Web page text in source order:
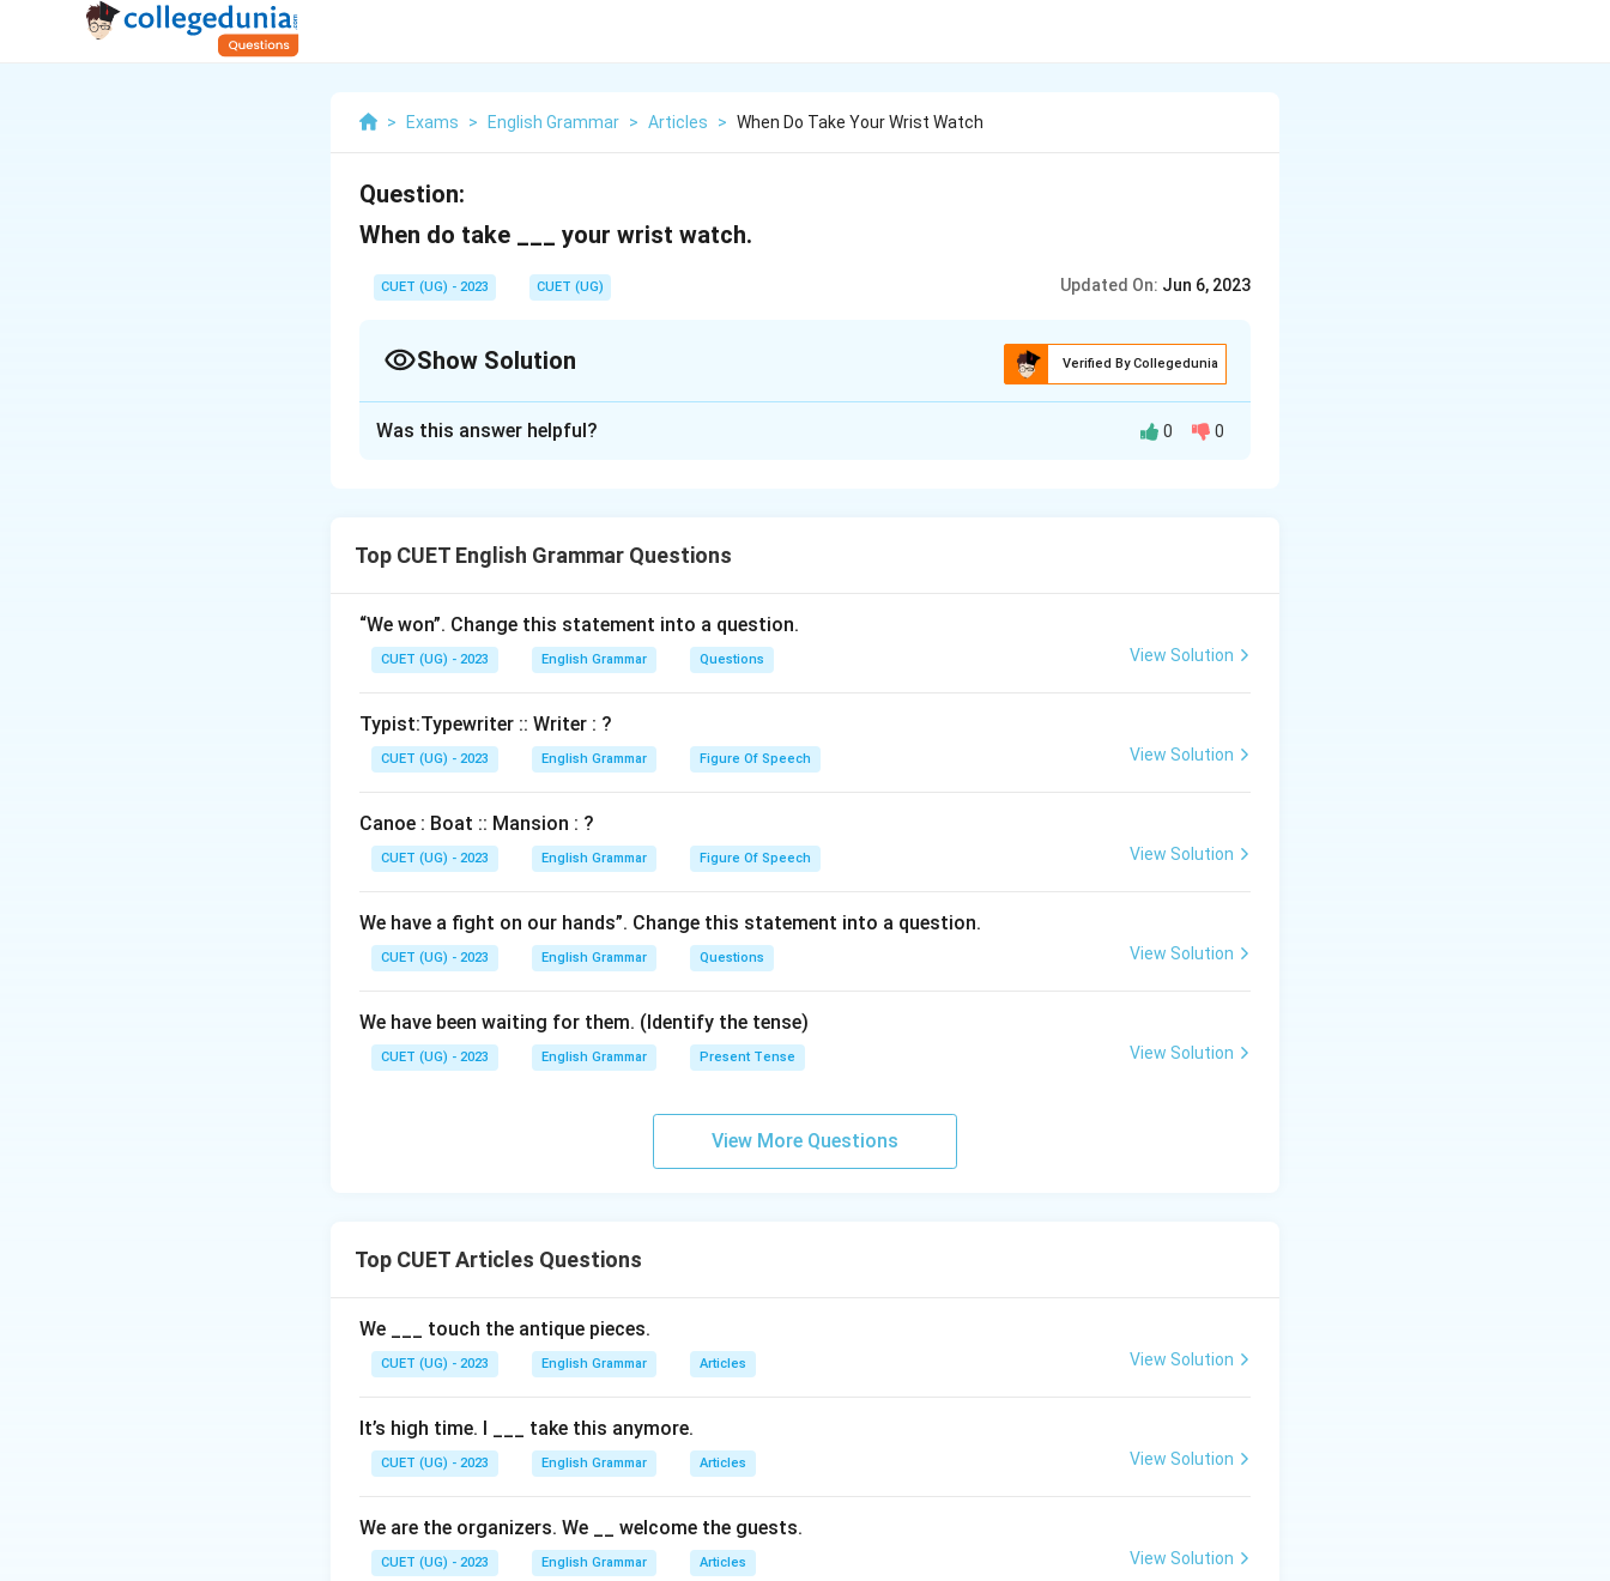
> Exams > English Grammar > Articles > When Do Take Your Wrist Watch
Question:
When do take ___ your wrist watch.
CUET (UG) - 2023 CUET (UG) Updated On: Jun 6, 2023
Show Solution Verified By Collegedunia
Was this answer helpful? 0 0
Top CUET English Grammar Questions
“We won”. Change this statement into a question.
CUET (UG) - 2023 English Grammar Questions View Solution
Typist:Typewriter :: Writer : ?
CUET (UG) - 2023 English Grammar Figure Of Speech View Solution
Canoe : Boat :: Mansion : ?
CUET (UG) - 2023 English Grammar Figure Of Speech View Solution
We have a fight on our hands”. Change this statement into a question.
CUET (UG) - 2023 English Grammar Questions View Solution
We have been waiting for them. (Identify the tense)
CUET (UG) - 2023 English Grammar Present Tense View Solution
View More Questions
Top CUET Articles Questions
We ___ touch the antique pieces.
CUET (UG) - 2023 English Grammar Articles View Solution
It’s high time. I ___ take this anymore.
CUET (UG) - 2023 English Grammar Articles View Solution
We are the organizers. We __ welcome the guests.
CUET (UG) - 2023 English Grammar Articles View Solution